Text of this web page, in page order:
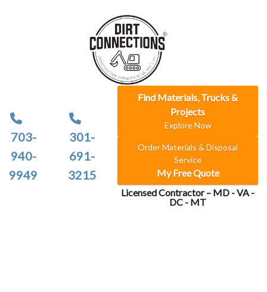
703-
940-
9949
301-
691-
3215
Find Materials, Trucks &
Projects
Explore Now
Order Materials & Disposal
Service
My Free Quote
Licensed Contractor – MD - VA -
DC - MT